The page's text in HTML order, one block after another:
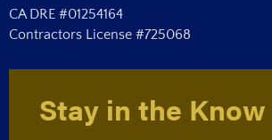
CA DRE #01254164
Contractors License #725068
Stay in the Know